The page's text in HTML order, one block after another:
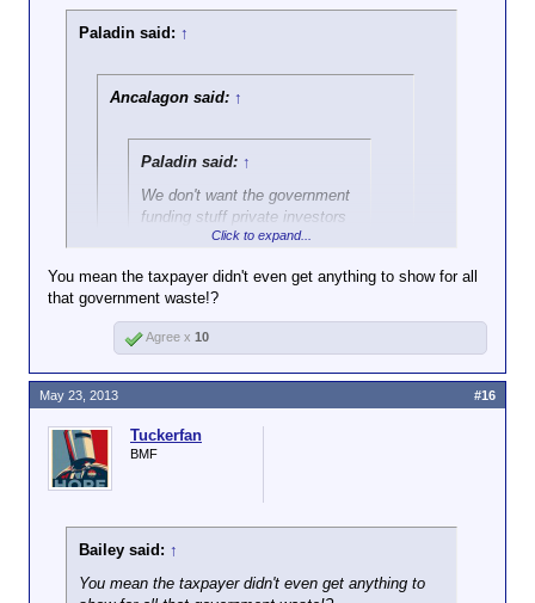
businesses around the exit strategy, not
sustainability; banking on the payoff happening
come crashing down.
Paladin said: ↑
Ancalagon said: ↑
Paladin said: ↑
We don't want the government
funding stuff private investors
won't. If a product is
need to finance its
development.Click to expand...
That isn't a product.
Click to expand...
You mean the taxpayer didn't even get anything to show for all
that government waste!?
Agree x 10
Tuckerfan
BMF
Bailey said: ↑
You mean the taxpayer didn't even get anything to
May 23, 2013 #16